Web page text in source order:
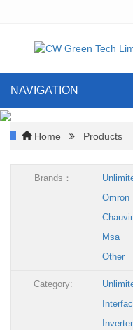
NAVIGATION
Home Products
Brands：
Omron
Msa
Other
Category:
Inverter